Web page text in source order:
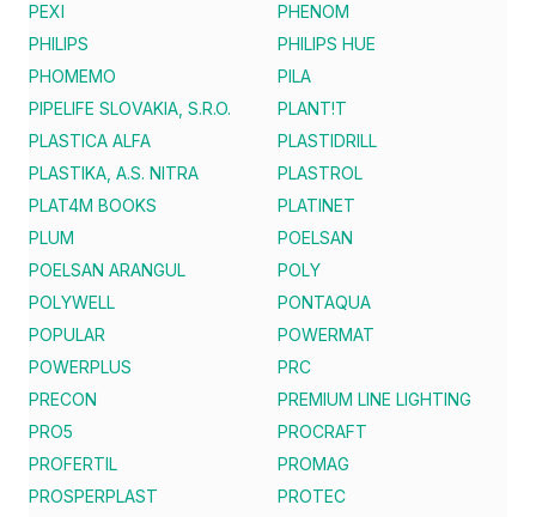
PEXI
PHENOM
PHILIPS
PHILIPS HUE
PHOMEMO
PILA
PIPELIFE SLOVAKIA, S.R.O.
PLANT!T
PLASTICA ALFA
PLASTIDRILL
PLASTIKA, A.S. NITRA
PLASTROL
PLAT4M BOOKS
PLATINET
PLUM
POELSAN
POELSAN ARANGUL
POLY
POLYWELL
PONTAQUA
POPULAR
POWERMAT
POWERPLUS
PRC
PRECON
PREMIUM LINE LIGHTING
PRO5
PROCRAFT
PROFERTIL
PROMAG
PROSPERPLAST
PROTEC